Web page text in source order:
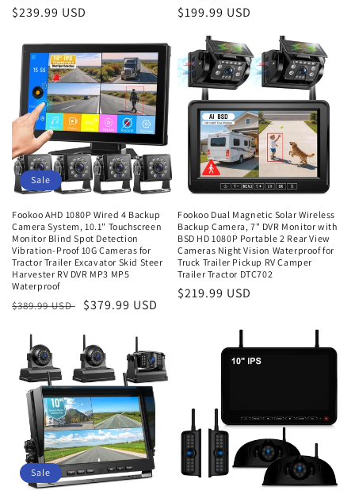
Regular
$239.99 USD
Regular
$199.99 USD
Sale
Fookoo AHD 1080P Wired 4 Backup
Camera System, 10.1" Touchscreen
Monitor Blind Spot Detection
Vibration-Proof 10G Cameras for
Tractor Trailer Excavator Skid Steer
Harvester RV DVR MP3 MP5
Waterproof
Regular
$389.99 USD
Sale
$379.99 USD
Fookoo Dual Magnetic Solar Wireless
Backup Camera, 7" DVR Monitor with
BSD HD 1080P Portable 2 Rear View
Cameras Night Vision Waterproof for
Truck Trailer Pickup RV Camper
Trailer Tractor DTC702
Regular
$219.99 USD
Sale